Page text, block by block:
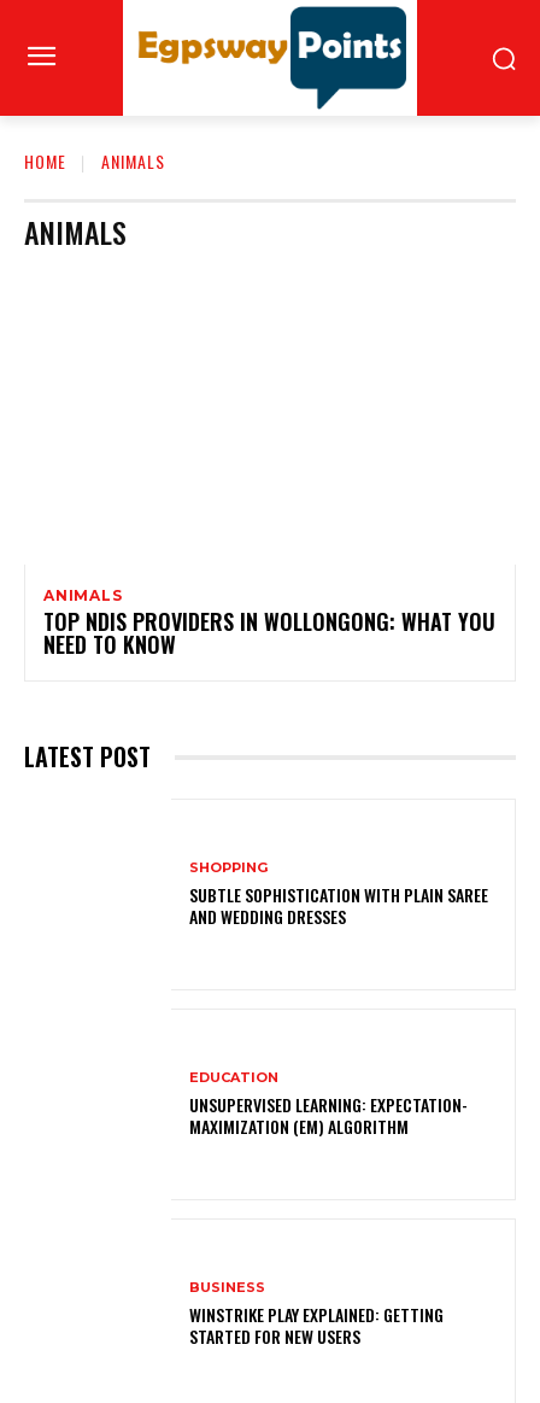
HOME ANIMALS
ANIMALS
ANIMALS
TOP NDIS PROVIDERS IN WOLLONGONG: WHAT YOU
NEED TO KNOW
LATEST POST
SHOPPING
SUBTLE SOPHISTICATION WITH PLAIN SAREE
AND WEDDING DRESSES
EDUCATION
UNSUPERVISED LEARNING: EXPECTATION-
MAXIMIZATION (EM) ALGORITHM
BUSINESS
WINSTRIKE PLAY EXPLAINED: GETTING
STARTED FOR NEW USERS